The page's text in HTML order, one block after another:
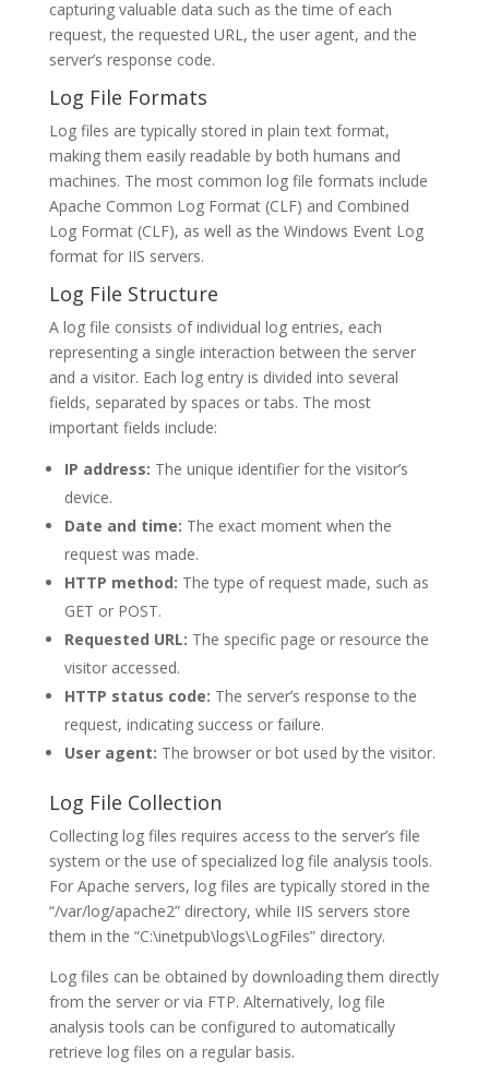
capturing valuable data such as the time of each
request, the requested URL, the user agent, and the
server’s response code.
Log File Formats
Log files are typically stored in plain text format,
making them easily readable by both humans and
machines. The most common log file formats include
Apache Common Log Format (CLF) and Combined
Log Format (CLF), as well as the Windows Event Log
format for IIS servers.
Log File Structure
A log file consists of individual log entries, each
representing a single interaction between the server
and a visitor. Each log entry is divided into several
fields, separated by spaces or tabs. The most
important fields include:
IP address: The unique identifier for the visitor’s
device.
Date and time: The exact moment when the
request was made.
HTTP method: The type of request made, such as
GET or POST.
Requested URL: The specific page or resource the
visitor accessed.
HTTP status code: The server’s response to the
request, indicating success or failure.
User agent: The browser or bot used by the visitor.
Log File Collection
Collecting log files requires access to the server’s file
system or the use of specialized log file analysis tools.
For Apache servers, log files are typically stored in the
“/var/log/apache2” directory, while IIS servers store
them in the “C:\inetpub\logs\LogFiles” directory.
Log files can be obtained by downloading them directly
from the server or via FTP. Alternatively, log file
analysis tools can be configured to automatically
retrieve log files on a regular basis.